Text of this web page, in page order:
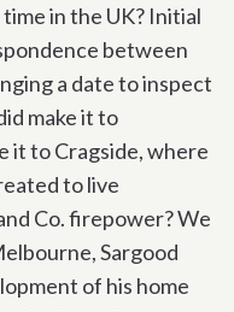
in the UK? Initial
between
a date to inspect
make it to
it to Cragside, where
to live
Co. firepower? We
Sargood
of his home